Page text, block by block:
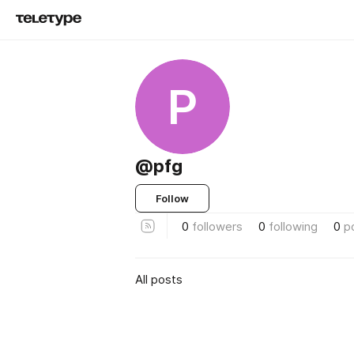
P
@pfg
Follow
0 followers 0 following 0
All posts